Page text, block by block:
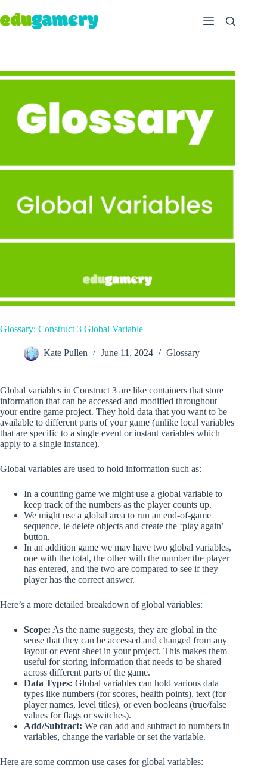
Glossary: Construct 3 Global Variable
Kate Pullen June 11, 2024 Glossary
Global variables in Construct 3 are like containers that store
information that can be accessed and modified throughout
your entire game project. They hold data that you want to be
available to different parts of your game (unlike local variables
that are specific to a single event or instant variables which
apply to a single instance).
Global variables are used to hold information such as:
In a counting game we might use a global variable to
keep track of the numbers as the player counts up.
We might use a global area to run an end-of-game
sequence, ie delete objects and create the ‘play again’
button.
In an addition game we may have two global variables,
one with the total, the other with the number the player
has entered, and the two are compared to see if they
player has the correct answer.
Here’s a more detailed breakdown of global variables:
Scope: As the name suggests, they are global in the
sense that they can be accessed and changed from any
layout or event sheet in your project. This makes them
useful for storing information that needs to be shared
across different parts of the game.
Data Types: Global variables can hold various data
types like numbers (for scores, health points), text (for
player names, level titles), or even booleans (true/false
values for flags or switches).
Add/Subtract: We can add and subtract to numbers in
variables, change the variable or set the variable.
Here are some common use cases for global variables: